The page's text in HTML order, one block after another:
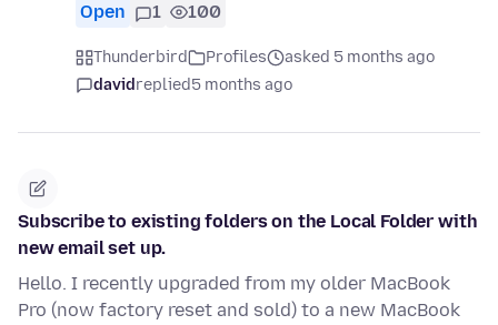
Open 1 100
Thunderbird Profiles
asked 5 months ago
davidreplied5 months ago
Subscribe to existing folders on the Local Folder with
new email set up.
Hello. I recently upgraded from my older MacBook
Pro (now factory reset and sold) to a new MacBook